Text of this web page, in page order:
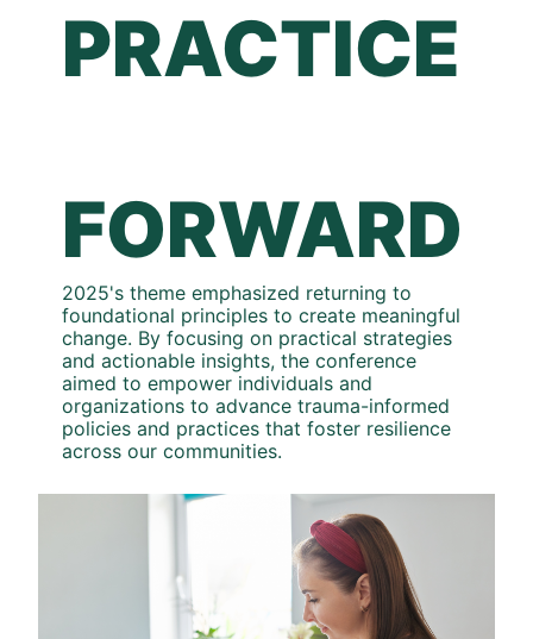
PRACTICE
FORWARD
2025's theme emphasized returning to
foundational principles to create meaningful
change. By focusing on practical strategies
and actionable insights, the conference
aimed to empower individuals and
organizations to advance trauma-informed
policies and practices that foster resilience
across our communities.